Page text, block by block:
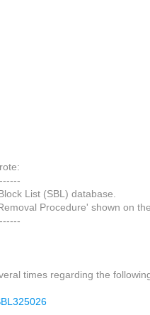
List (SBL) database.
Procedure' shown on
times regarding the